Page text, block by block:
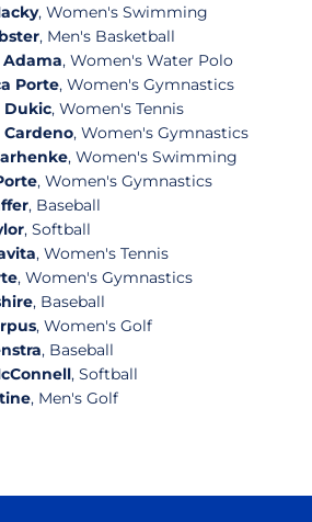
, Women's Swimming
, Men's Basketball
Adama, Women's Water Polo
Porte, Women's Gymnastics
Dukic, Women's Tennis
Cardeno, Women's Gymnastics
, Women's Swimming
, Women's Gymnastics
, Baseball
, Softball
, Women's Tennis
, Women's Gymnastics
, Baseball
, Women's Golf
, Baseball
, Softball
, Men's Golf